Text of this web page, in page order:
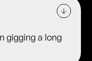
gigging a long